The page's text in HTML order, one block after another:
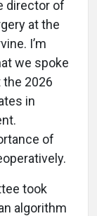
director of
at the
I’m
we spoke
the 2026
in
of
took
algorithm